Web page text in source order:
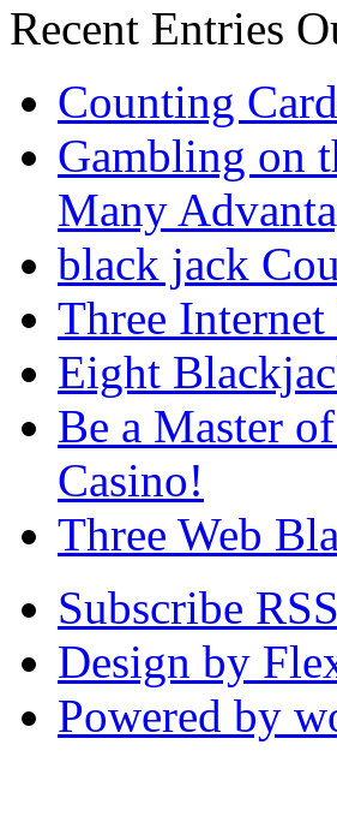
Recent Entries
Counting
Gambling on
Many
black jack
Three
Eight
Be a Master
Casino!
Three Web
Subscribe RSS
Design by
Powered by